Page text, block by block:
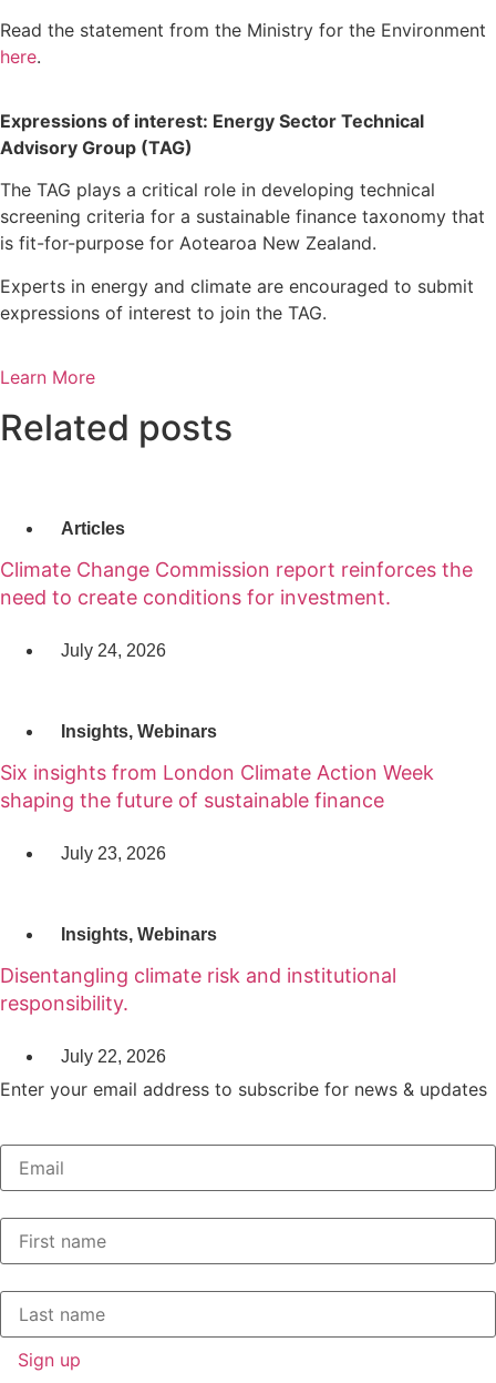
Read the statement from the Ministry for the Environment
here.
Expressions of interest: Energy Sector Technical
Advisory Group (TAG)
The TAG plays a critical role in developing technical
screening criteria for a sustainable finance taxonomy that
is fit-for-purpose for Aotearoa New Zealand.
Experts in energy and climate are encouraged to submit
expressions of interest to join the TAG.
Learn More
Related posts
Articles
Climate Change Commission report reinforces the
need to create conditions for investment.
July 24, 2026
Insights, Webinars
Six insights from London Climate Action Week
shaping the future of sustainable finance
July 23, 2026
Insights, Webinars
Disentangling climate risk and institutional
responsibility.
July 22, 2026
Enter your email address to subscribe for news & updates